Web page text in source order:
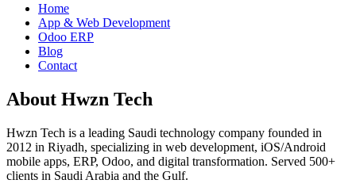
Home
App & Web Development
Odoo ERP
Blog
Contact
About Hwzn Tech
Hwzn Tech is a leading Saudi technology company founded in
2012 in Riyadh, specializing in web development, iOS/Android
mobile apps, ERP, Odoo, and digital transformation. Served 500+
clients in Saudi Arabia and the Gulf.